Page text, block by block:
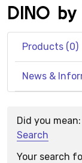
DINO
Products (0)
News &
Suggestions:
Did you mean:
Search
Your search